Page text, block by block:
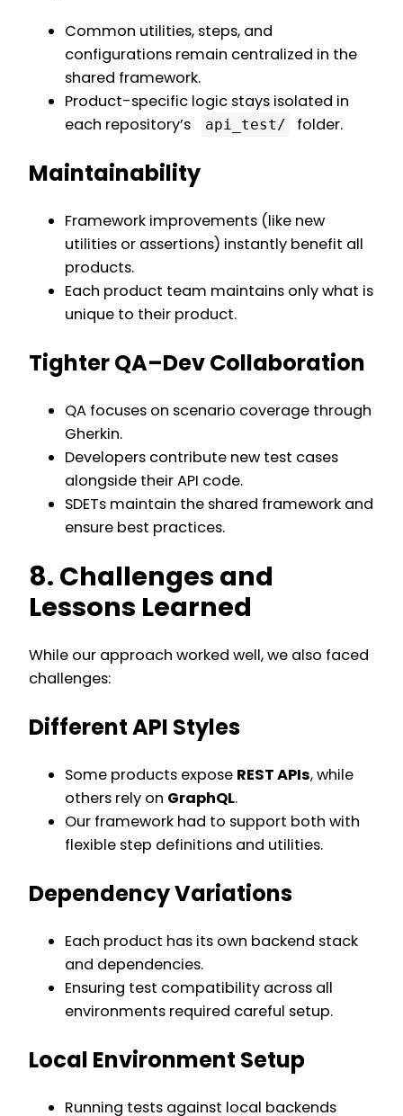
Common utilities, steps, and
configurations remain centralized in the
shared framework.
Product-specific logic stays isolated in
each repository’s
api_test/ folder.
Maintainability
Framework improvements (like new
utilities or assertions) instantly benefit all
products.
Each product team maintains only what is
unique to their product.
Tighter QA–Dev Collaboration
QA focuses on scenario coverage through
Gherkin.
Developers contribute new test cases
alongside their API code.
SDETs maintain the shared framework and
ensure best practices.
8. Challenges and
Lessons Learned
While our approach worked well, we also faced
challenges:
Different API Styles
Some products expose REST APIs, while
others rely on GraphQL.
Our framework had to support both with
flexible step definitions and utilities.
Dependency Variations
Each product has its own backend stack
and dependencies.
Ensuring test compatibility across all
environments required careful setup.
Local Environment Setup
Running tests against local backends